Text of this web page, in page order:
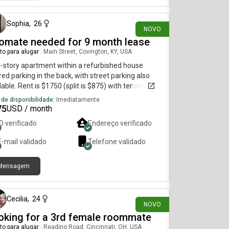
NOVO
Sophia, 26
needed for 9 month lease
para alugar Main Street, Covington, KY, USA
story apartment within a refurbished house.
parking in the back, with street parking also
Rent is $1750 (split is $875) with tenants
to handle the Duke energy bill. Wi-Fi and
is covered. Lease would start Oct. 1
de disponibilidade: Imediatamente
USD / month
verificado Endereço verificado
mail validado Telefone validado
NOVO
Cecilia, 24
for a 3rd female roommate
para alugar Reading Road, Cincinnati, OH, USA